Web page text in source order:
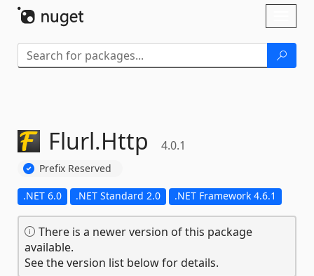
Flurl.Http 4.0.1
Prefix Reserved
.NET 6.0 .NET Standard 2.0 .NET Framework 4.6.1
There is a newer version of this package
available.
See the version list below for details.